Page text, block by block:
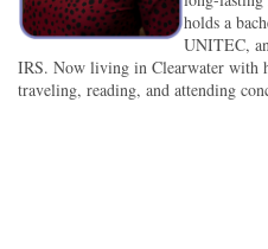
holds a
UNITEC,
IRS. Now living in Clearwater with
traveling, reading, and attending